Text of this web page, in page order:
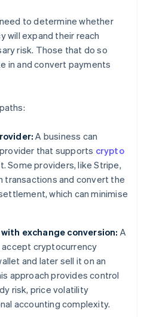
to determine whether
will expand their reach
risk. Those that do so
in and convert payments
A business can
that supports crypto
Some providers, like Stripe,
transactions and convert the
which can minimise
exchange conversion: A
cryptocurrency
and later sell it on an
approach provides control
risk, price volatility
accounting complexity.